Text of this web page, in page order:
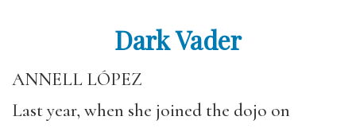
Dark Vader
ANNELL LÓPEZ
Last year, when she joined the dojo on